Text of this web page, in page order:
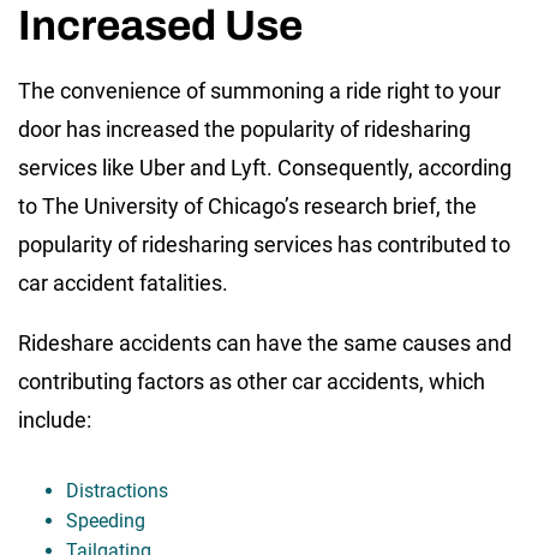
Increased Use
The convenience of summoning a ride right to your
door has increased the popularity of ridesharing
services like Uber and Lyft. Consequently, according
to The University of Chicago’s research brief, the
popularity of ridesharing services has contributed to
car accident fatalities.
Rideshare accidents can have the same causes and
contributing factors as other car accidents, which
include:
Distractions
Speeding
Tailgating